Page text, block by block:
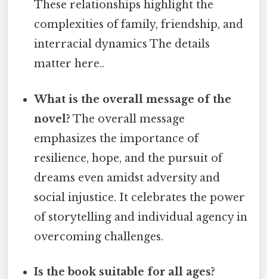
These relationships highlight the
complexities of family, friendship, and
interracial dynamics The details
matter here..
What is the overall message of the
novel? The overall message
emphasizes the importance of
resilience, hope, and the pursuit of
dreams even amidst adversity and
social injustice. It celebrates the power
of storytelling and individual agency in
overcoming challenges.
Is the book suitable for all ages?